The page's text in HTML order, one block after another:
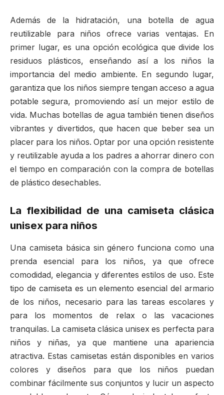
Además de la hidratación, una botella de agua
reutilizable para niños ofrece varias ventajas. En
primer lugar, es una opción ecológica que divide los
residuos plásticos, enseñando así a los niños la
importancia del medio ambiente. En segundo lugar,
garantiza que los niños siempre tengan acceso a agua
potable segura, promoviendo así un mejor estilo de
vida. Muchas botellas de agua también tienen diseños
vibrantes y divertidos, que hacen que beber sea un
placer para los niños. Optar por una opción resistente
y reutilizable ayuda a los padres a ahorrar dinero con
el tiempo en comparación con la compra de botellas
de plástico desechables.
La flexibilidad de una camiseta clásica
unisex para niños
Una camiseta básica sin género funciona como una
prenda esencial para los niños, ya que ofrece
comodidad, elegancia y diferentes estilos de uso. Este
tipo de camiseta es un elemento esencial del armario
de los niños, necesario para las tareas escolares y
para los momentos de relax o las vacaciones
tranquilas. La camiseta clásica unisex es perfecta para
niños y niñas, ya que mantiene una apariencia
atractiva. Estas camisetas están disponibles en varios
colores y diseños para que los niños puedan
combinar fácilmente sus conjuntos y lucir un aspecto